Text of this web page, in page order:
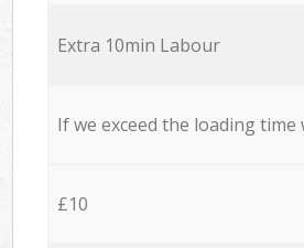
Extra 10min Labour
If we exceed the loading time
£10